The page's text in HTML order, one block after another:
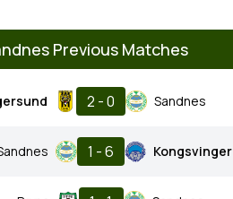
Previous Matches
2 - 0 Sandnes
1 - 6 Kongsvinger